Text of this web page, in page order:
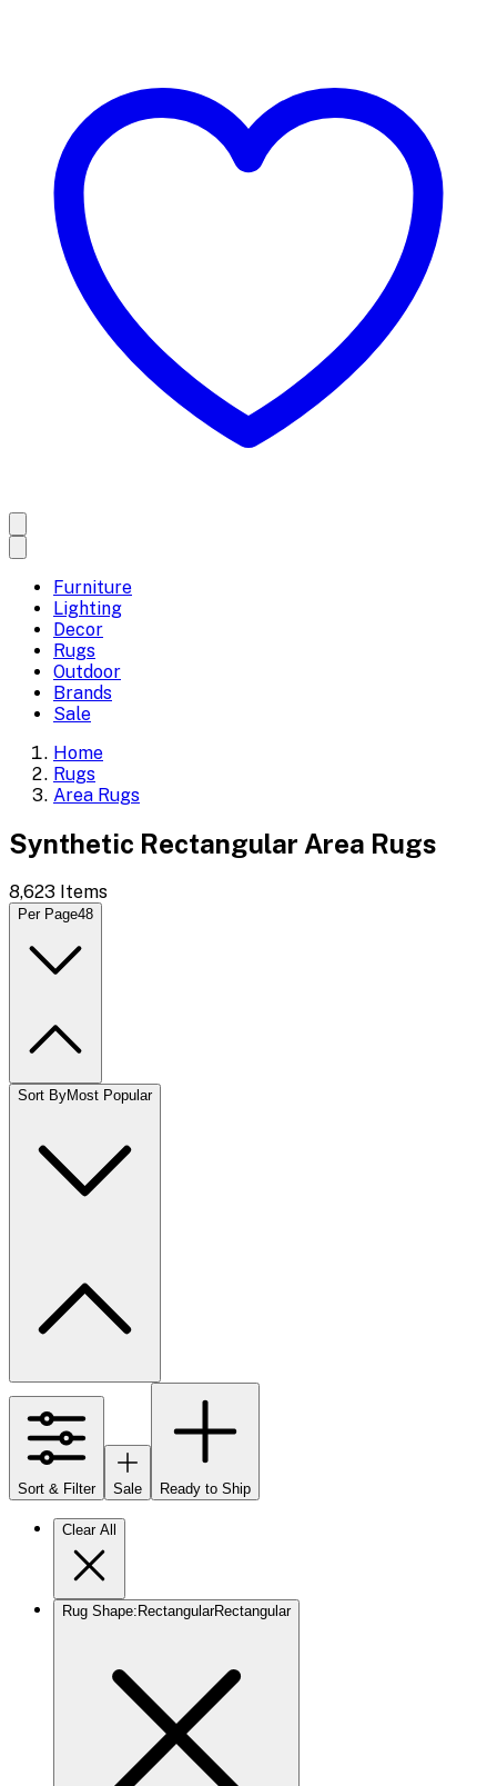
Furniture
Lighting
Decor
Rugs
Outdoor
Brands
Sale
Home
Rugs
Area Rugs
Synthetic Rectangular Area Rugs
8,623 Items
Per Page48
Sort ByMost Popular
Sort & Filter Sale Ready to Ship
Clear All
Rug Shape: RectangularRectangular